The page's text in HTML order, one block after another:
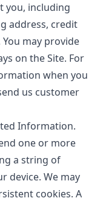
you, including
address, credit
may provide
on the Site. For
when you
us customer
Information.
one or more
a string of
device. We may
cookies. A